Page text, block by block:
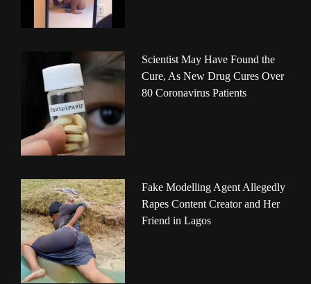
Scientist May Have Found the
Cure, As New Drug Cures Over
80 Coronavirus Patients
Fake Modelling Agent Allegedly
Rapes Content Creator and Her
Friend in Lagos